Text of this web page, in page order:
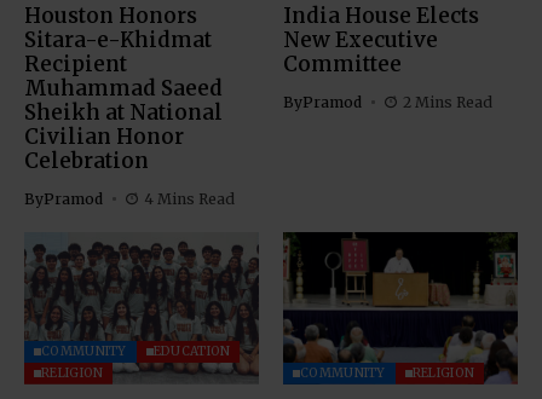
Houston Honors
Sitara-e-Khidmat
Recipient
Muhammad Saeed
Sheikh at National
Civilian Honor
Celebration
ByPramod 4 Mins Read
India House Elects
New Executive
Committee
ByPramod 2 Mins Read
COMMUNITY
EDUCATION
RELIGION
COMMUNITY RELIGION